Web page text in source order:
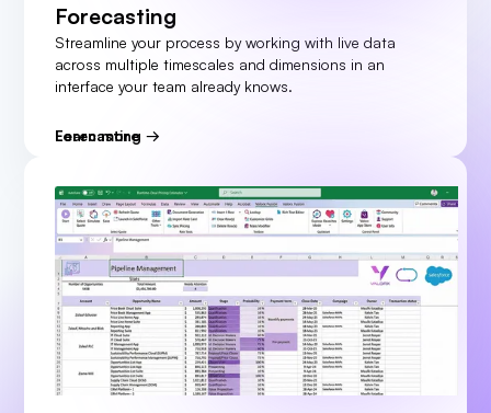
Forecasting
Streamline your process by working with live data
across multiple timescales and dimensions in an
interface your team already knows.
Learn more
Forecasting